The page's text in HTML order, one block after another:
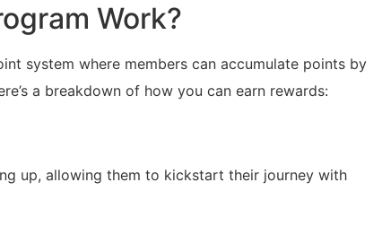
Work?
system⁣ where members can accumulate points by
‌a⁢ breakdown of how you can earn rewards:
up, allowing them to kickstart their⁤ journey with